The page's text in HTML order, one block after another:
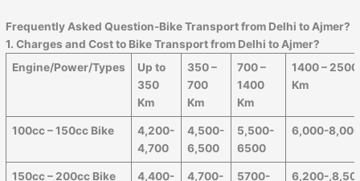
Frequently Asked Question-Bike Transport from Delhi toAjmer?
1. Charges and Cost to Bike Transport from Delhi toAjmer?
Engine/Power/Types
Up to
350
Km
350 –
700
Km
700 –
1400
Km
1400 – 2500
Km
100cc – 150cc Bike
4,200-
4,700
4,500-
6,500
5,500-
6500
6,000-
150cc – 200cc Bike
4,400-
4,700-
5700-
6,200-